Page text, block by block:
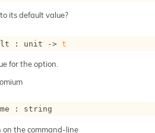
its default value?
: unit -> t
for the option.
: string
on the command-line